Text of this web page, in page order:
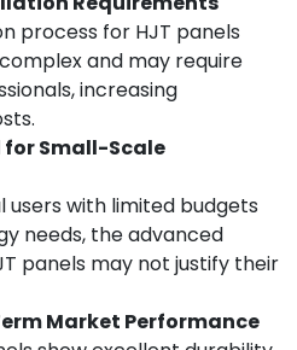
process for HJT panels
and may require
increasing
Small-Scale
users with limited budgets
needs, the advanced
panels may not justify their
Market Performance